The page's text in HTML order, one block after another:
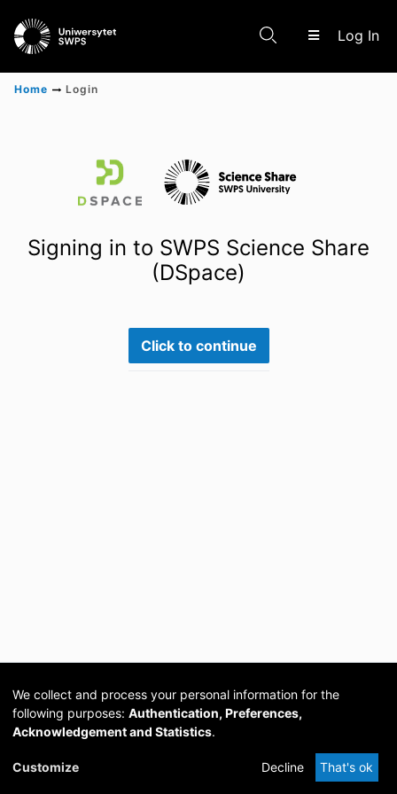
Log In
Scientific research results
Home Login
Signing in to SWPS Science Share
(DSpace)
Click to continue
Cookie
DSpace
provided by PCG
Academia
We collect and process your personal information for the
following purposes: Authentication, Preferences,
Acknowledgement and Statistics.
Customize Decline That's ok